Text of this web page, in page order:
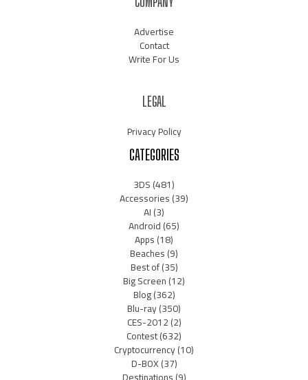
Advertise
Contact
Write For Us
LEGAL
Privacy Policy
CATEGORIES
3DS(481)
Accessories(39)
AI(3)
Android(65)
Apps(18)
Beaches(9)
Best of(35)
Big Screen(12)
Blog(362)
Blu-ray(350)
CES-2012(2)
Contest(632)
Cryptocurrency(10)
D-BOX(37)